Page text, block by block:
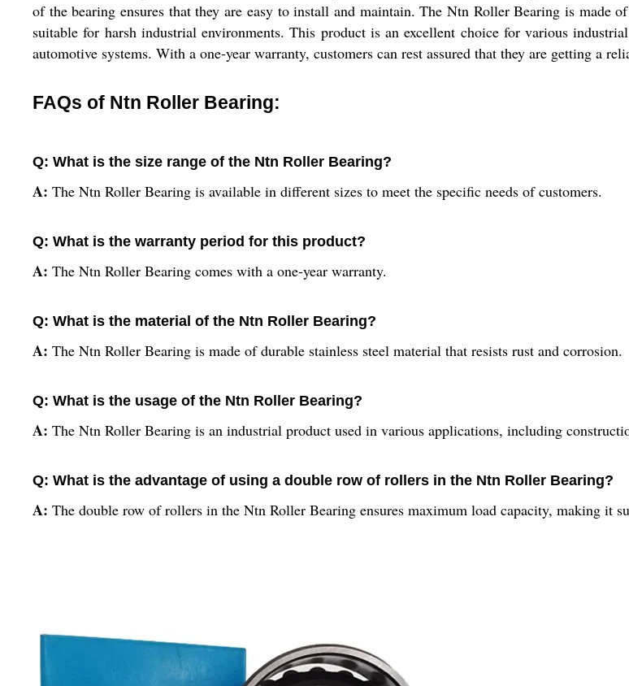
of the bearing ensures that they are easy to install and maintain. The Ntn Roller Bearing is made
suitable for harsh industrial environments. This product is an excellent choice for various
automotive systems. With a one-year warranty, customers can rest assured that they are getting a
FAQs of Ntn Roller Bearing:
Q: What is the size range of the Ntn Roller Bearing?
A: The Ntn Roller Bearing is available in different sizes to meet the specific needs of customers.
Q: What is the warranty period for this product?
A: The Ntn Roller Bearing comes with a one-year warranty.
Q: What is the material of the Ntn Roller Bearing?
A: The Ntn Roller Bearing is made of durable stainless steel material that resists rust and corrosion.
Q: What is the usage of the Ntn Roller Bearing?
A: The Ntn Roller Bearing is an industrial product used in various applications, including
Q: What is the advantage of using a double row of rollers in the Ntn Roller Bearing?
A: The double row of rollers in the Ntn Roller Bearing ensures maximum load capacity, making it